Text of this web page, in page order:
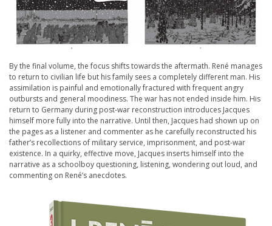
By the final volume, the focus shifts towards the aftermath. René manages
to return to civilian life but his family sees a completely different man. His
assimilation is painful and emotionally fractured with frequent angry
outbursts and general moodiness. The war has not ended inside him. His
return to Germany during post-war reconstruction introduces Jacques
himself more fully into the narrative. Until then, Jacques had shown up on
the pages as a listener and commenter as he carefully reconstructed his
father’s recollections of military service, imprisonment, and post-war
existence. In a quirky, effective move, Jacques inserts himself into the
narrative as a schoolboy questioning, listening, wondering out loud, and
commenting on René’s anecdotes.